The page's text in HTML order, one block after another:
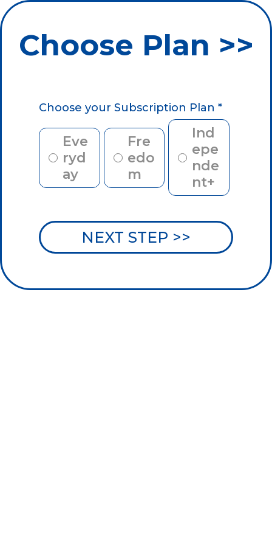
Choose Plan >>
Choose your Subscription Plan *
Eve
ryd
ay
Fre
edo
m
Ind
epe
nde
nt+
NEXT STEP >>